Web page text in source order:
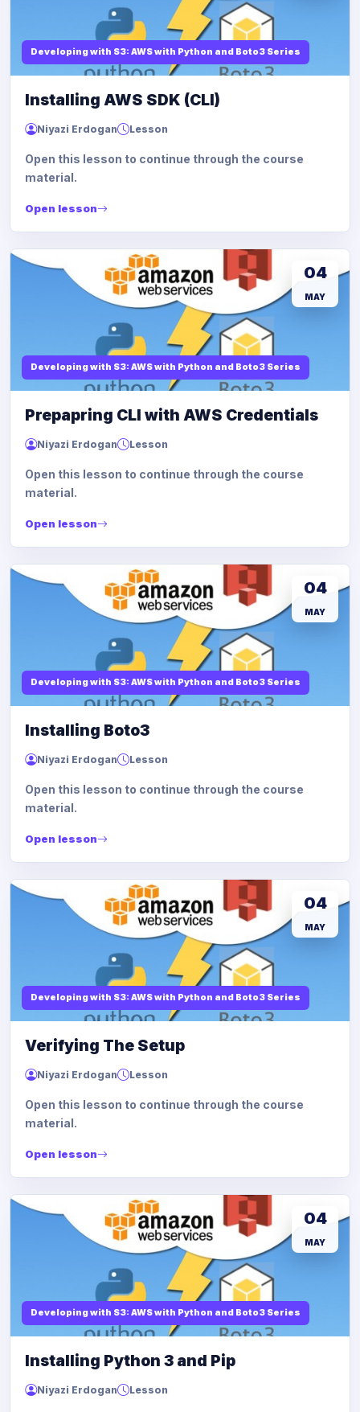
Developing with S3: AWS with Python and Boto3 Series
Installing AWS SDK (CLI)
Niyazi Erdogan Lesson
Open this lesson to continue through the course
material.
Open lesson
Developing with S3: AWS with Python and Boto3 Series
04
MAY
Prepapring CLI with AWS Credentials
Niyazi Erdogan Lesson
Open this lesson to continue through the course
material.
Open lesson
Developing with S3: AWS with Python and Boto3 Series
04
MAY
Installing Boto3
Niyazi Erdogan Lesson
Open this lesson to continue through the course
material.
Open lesson
Developing with S3: AWS with Python and Boto3 Series
04
MAY
Verifying The Setup
Niyazi Erdogan Lesson
Open this lesson to continue through the course
material.
Open lesson
Developing with S3: AWS with Python and Boto3 Series
04
MAY
Installing Python 3 and Pip
Niyazi Erdogan Lesson